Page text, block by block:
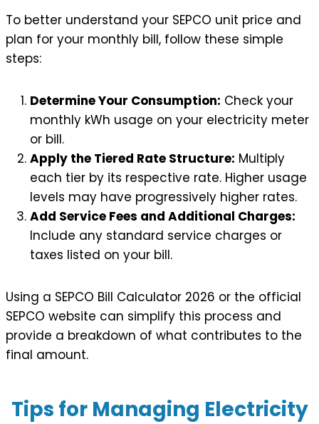
To better understand your SEPCO unit price and
plan for your monthly bill, follow these simple
steps:
Determine Your Consumption: Check your
monthly kWh usage on your electricity meter
or bill.
Apply the Tiered Rate Structure: Multiply
each tier by its respective rate. Higher usage
levels may have progressively higher rates.
Add Service Fees and Additional Charges:
Include any standard service charges or
taxes listed on your bill.
Using a SEPCO Bill Calculator 2026 or the official
SEPCO website can simplify this process and
provide a breakdown of what contributes to the
final amount.
Tips for Managing Electricity